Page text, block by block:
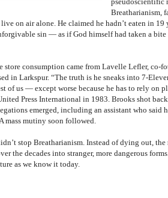
Breatharianism,
on air alone. He claimed he hadn’t eaten in 19
sin — as if God himself had taken a
store consumption came from Lavelle Lefler, co-
in Larkspur. “The truth is he sneaks into 7-
of us — except worse because he has to rely on
Press International in 1983. Brooks shot
emerged, including an assistant who said
mass mutiny soon followed.
stop Breatharianism. Instead of dying out, the
the decades into stranger, more dangerous
as we know it today.